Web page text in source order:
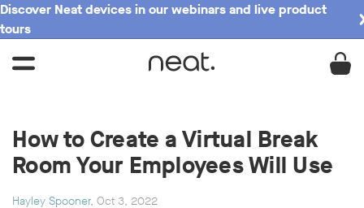
Discover Neat devices in our webinars and live product
tours
How to Create a Virtual Break
Room Your Employees Will Use
Hayley Spooner, Oct 3, 2022